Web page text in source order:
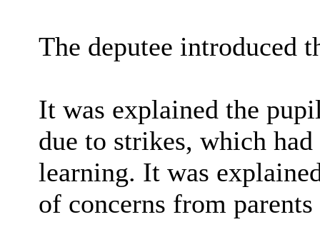
The deputee introduced
It was explained the
due to strikes, which
learning. It was
of concerns from